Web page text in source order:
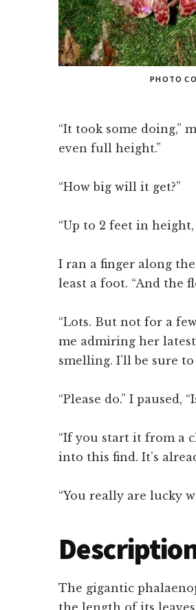
PHOTO
“It took some doing,”
even full height.”
“How big will it get?”
“Up to 2 feet in
I ran a finger along
least a foot. “And the
“Lots. But not for a
me admiring her
smelling. I’ll be sure
“Please do.” I paused,
“If you start it from a
into this find. It’s
“You really are lucky
The gigantic